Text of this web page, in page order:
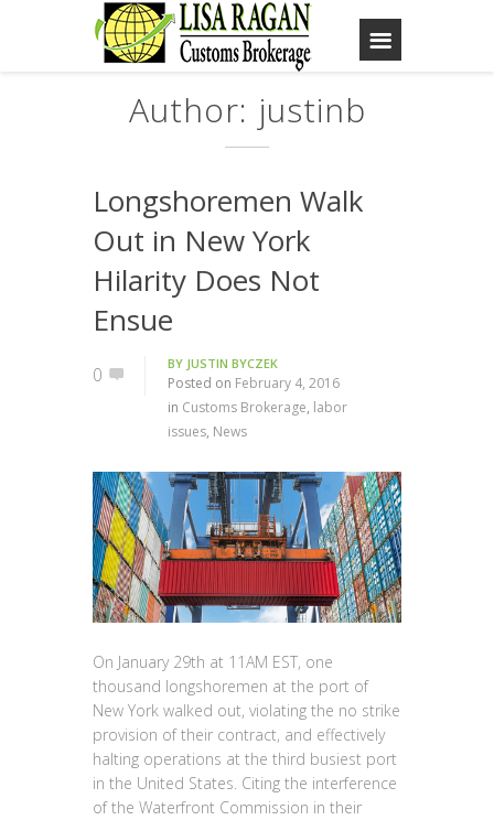
Author: justinb
Longshoremen Walk
Out in New York
Hilarity Does Not
Ensue
0 BY JUSTIN BYCZEK
Posted on February 4, 2016
in Customs Brokerage, labor
issues, News
On January 29th at 11AM EST, one
thousand longshoremen at the port of
New York walked out, violating the no strike
provision of their contract, and effectively
halting operations at the third busiest port
in the United States. Citing the interference
of the Waterfront Commission in their